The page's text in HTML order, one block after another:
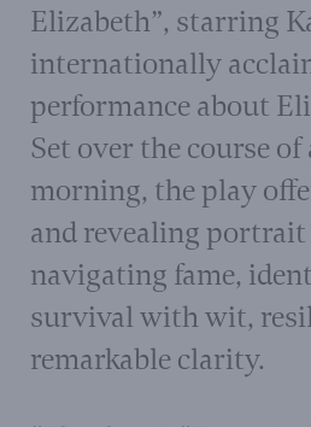
Elizabeth”, starring
internationally
performance about
Set over the course of
morning, the play
and revealing
navigating fame,
survival with wit,
remarkable clarity.